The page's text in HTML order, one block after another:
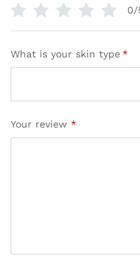
0/
What is your skin type*
Your review *